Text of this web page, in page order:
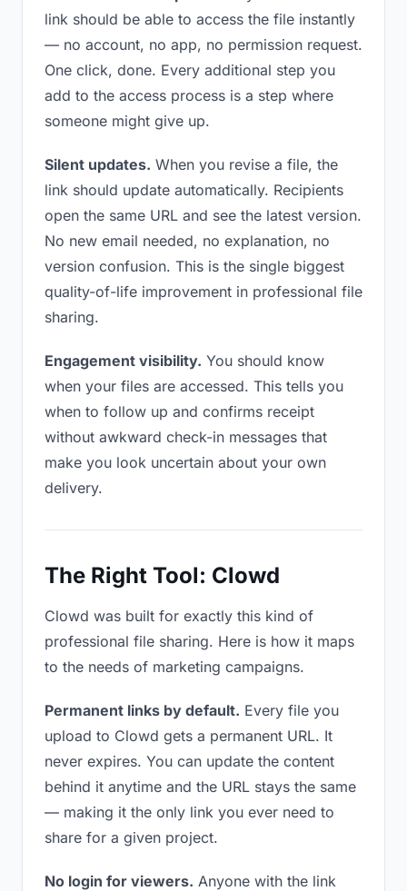
link should be able to access the file instantly
— no account, no app, no permission request.
One click, done. Every additional step you
add to the access process is a step where
someone might give up.
Silent updates. When you revise a file, the
link should update automatically. Recipients
open the same URL and see the latest version.
No new email needed, no explanation, no
version confusion. This is the single biggest
quality-of-life improvement in professional file
sharing.
Engagement visibility. You should know
when your files are accessed. This tells you
when to follow up and confirms receipt
without awkward check-in messages that
make you look uncertain about your own
delivery.
The Right Tool: Clowd
Clowd was built for exactly this kind of
professional file sharing. Here is how it maps
to the needs of marketing campaigns.
Permanent links by default. Every file you
upload to Clowd gets a permanent URL. It
never expires. You can update the content
behind it anytime and the URL stays the same
— making it the only link you ever need to
share for a given project.
No login for viewers. Anyone with the link